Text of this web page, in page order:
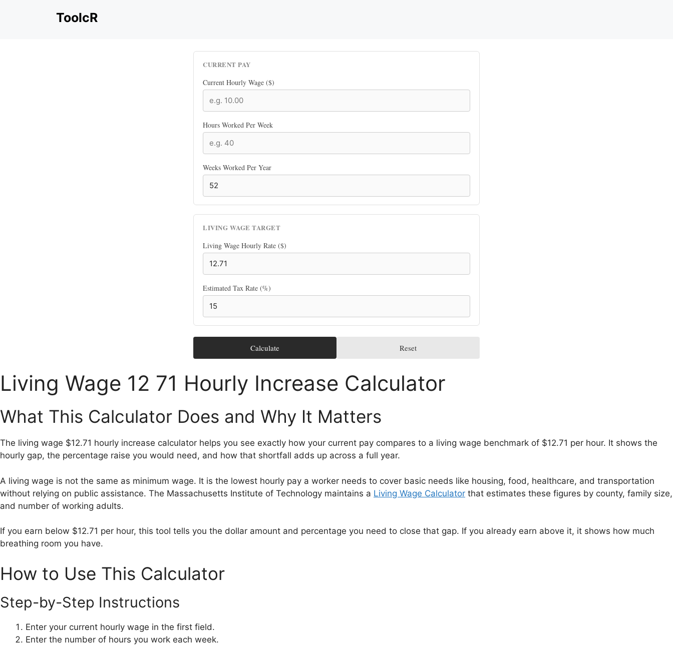
ToolcR
CURRENT PAY
Current Hourly Wage ($)
Hours Worked Per Week
Weeks Worked Per Year
LIVING WAGE TARGET
Living Wage Hourly Rate ($)
Estimated Tax Rate (%)
Calculate Reset
Living Wage 12 71 Hourly Increase Calculator
What This Calculator Does and Why It Matters
The living wage $12.71 hourly increase calculator helps you see exactly how your current pay compares to a living wage benchmark of $12.71 per hour. It shows the
hourly gap, the percentage raise you would need, and how that shortfall adds up across a full year.
A living wage is not the same as minimum wage. It is the lowest hourly pay a worker needs to cover basic needs like housing, food, healthcare, and transportation
without relying on public assistance. The Massachusetts Institute of Technology maintains a Living Wage Calculator that estimates these figures by county, family size,
and number of working adults.
If you earn below $12.71 per hour, this tool tells you the dollar amount and percentage you need to close that gap. If you already earn above it, it shows how much
breathing room you have.
How to Use This Calculator
Step-by-Step Instructions
Enter your current hourly wage in the first field.
Enter the number of hours you work each week.